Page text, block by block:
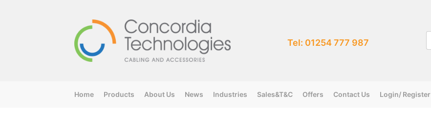
Tel: 01254 777 987
Home Products About Us News Industries Sales&T&C Offers Contact Us Login/ Register